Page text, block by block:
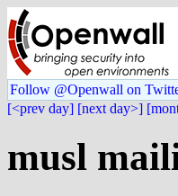
Follow @Openwall on
[<prev day] [next day>]
musl